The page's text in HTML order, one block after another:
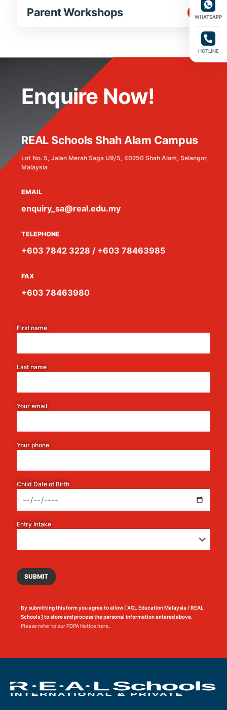
WHATSAPP
HOTLINE
Parent Workshops
First name
Last name
Your email
Your phone
Child Date of Birth
Entry Intake
SUBMIT
By submitting this form you agree to allow [ XCL Education Malaysia / REAL
Schools ] to store and process the personal information entered above.
Please refer to our PDPA Notice here.
Enquire Now!
REAL Schools Shah Alam Campus
Lot No. 5, Jalan Merah Saga U9/5, 40250 Shah Alam, Selangor,
Malaysia
EMAIL
enquiry_sa@real.edu.my
TELEPHONE
+603 7842 3228 / +603 78463985
FAX
+603 78463980